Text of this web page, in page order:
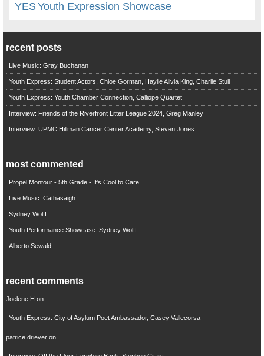
YESYouth Expression Showcase
recent posts
Live Music: Gray Buchanan
Youth Express: Student Actors, Chloe Gorman, Haylie Alivia King, Charlie Stull
Youth Express: Youth Chamber Connection, Calliope Quartet
Interview: Friends of the Riverfront Litter League 2024, Greg Manley
Interview: UPMC Hillman Cancer Center Academy, Steven Jones
most commented
Propel Montour - 5th Grade - It's Cool to Care
Live Music: Cathasaigh
Sydney Wolff
Youth Performance Showcase: Sydney Wolff
Alberto Sewald
recent comments
Joelene H on
Youth Express: City of Asylum Poet Ambassador, Casey Vallecorsa
patrice drieveron